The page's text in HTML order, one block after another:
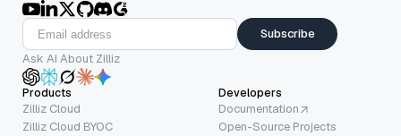
Subscribe
Ask AI About Zilliz
Products
Zilliz Cloud
Zilliz Cloud BYOC
Developers
Documentation
Open-Source Projects